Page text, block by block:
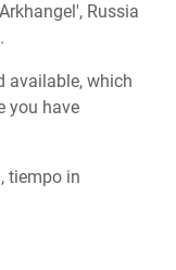
Russia
available, which
you have
tiempo in